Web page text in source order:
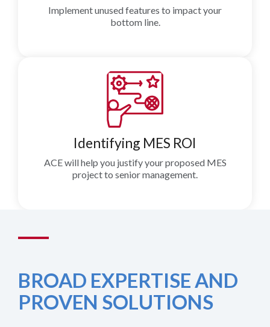
Implement unused features to impact your
bottom line.
Identifying MES ROI
ACE will help you justify your proposed MES
project to senior management.
BROAD EXPERTISE AND
PROVEN SOLUTIONS